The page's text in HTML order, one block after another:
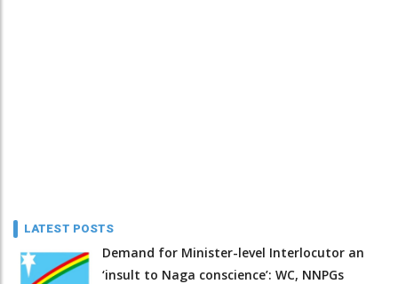
LATEST POSTS
Demand for Minister-level Interlocutor an
‘insult to Naga conscience’: WC, NNPGs